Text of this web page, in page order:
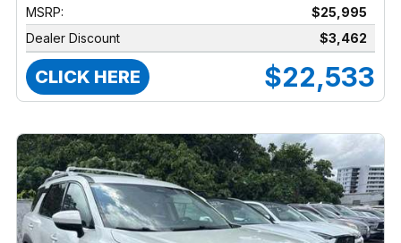
MSRP:
$25,995
Dealer Discount
$3,462
CLICK HERE $22,533